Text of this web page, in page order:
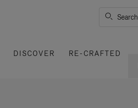
Search
DISCOVER
RE-CRAFTED